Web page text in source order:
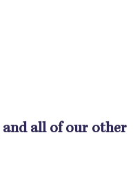
and all of our other